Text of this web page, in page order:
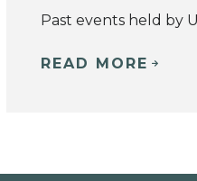
Past events held by
READ MORE